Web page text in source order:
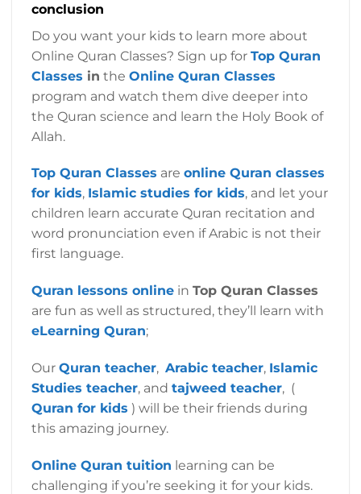
conclusion
Do you want your kids to learn more about
Online Quran Classes? Sign up for Top Quran
Classes in the Online Quran Classes
program and watch them dive deeper into
the Quran science and learn the Holy Book of
Allah.
Top Quran Classes are online Quran classes
for kids, Islamic studies for kids, and let your
children learn accurate Quran recitation and
word pronunciation even if Arabic is not their
first language.
Quran lessons online in Top Quran Classes
are fun as well as structured, they’ll learn with
eLearning Quran;
Our Quran teacher, Arabic teacher, Islamic
Studies teacher, and tajweed teacher, (
Quran for kids ) will be their friends during
this amazing journey.
Online Quran tuition learning can be
challenging if you’re seeking it for your kids.